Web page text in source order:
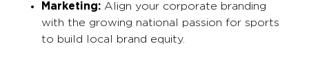
Marketing: Align your corporate branding
with the growing national passion for sports
to build local brand equity.